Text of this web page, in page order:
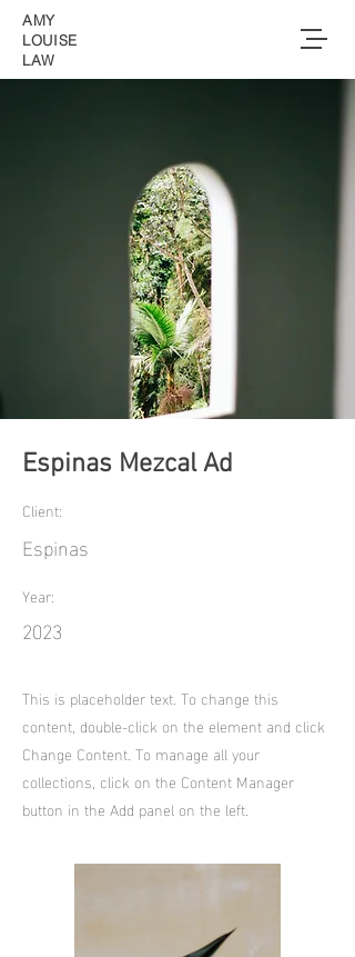
AMY
LOUISE
LAW
Espinas Mezcal Ad
Client:
Espinas
Year:
2023
This is placeholder text. To change this
content, double-click on the element and click
Change Content. To manage all your
collections, click on the Content Manager
button in the Add panel on the left.